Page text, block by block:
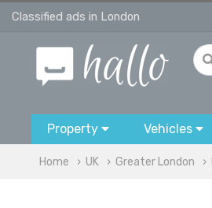
Classified ads in London
Property Vehicles
Home UK Greater London